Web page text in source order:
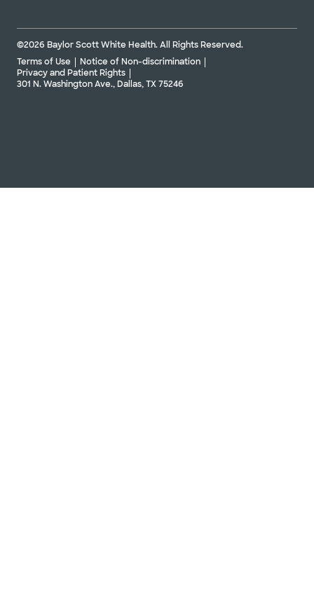
©2026 Baylor Scott White Health. All Rights Reserved.
Terms of Use
Notice of Non-discrimination
Privacy and Patient Rights
301 N. Washington Ave., Dallas, TX 75246